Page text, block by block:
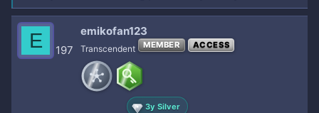
E 197
emikofan123
Transcendent MEMBER ACCESS
3y Silver